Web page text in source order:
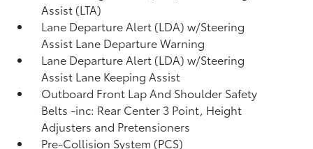
Assist (LTA)
Lane Departure Alert (LDA) w/Steering
Assist Lane Departure Warning
Lane Departure Alert (LDA) w/Steering
Assist Lane Keeping Assist
Outboard Front Lap And Shoulder Safety
Belts -inc: Rear Center 3 Point, Height
Adjusters and Pretensioners
Pre-Collision System (PCS)